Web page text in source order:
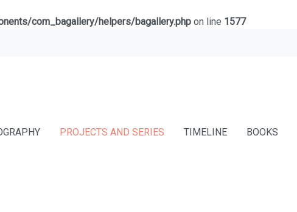
com_bagallery/helpers/bagallery.php on line 1577
PROJECTS AND SERIES TIMELINE BOOKS